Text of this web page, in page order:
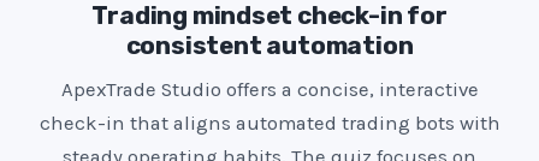
Trading mindset check-in for
consistent automation
ApexTrade Studio offers a concise, interactive
check-in that aligns automated trading bots with